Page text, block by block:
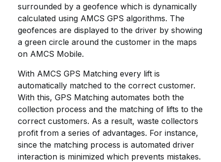
surrounded by a geofence which is dynamically
calculated using AMCS GPS algorithms. The
geofences are displayed to the driver by showing
a green circle around the customer in the maps
on AMCS Mobile.
With AMCS GPS Matching every lift is
automatically matched to the correct customer.
With this, GPS Matching automates both the
collection process and the matching of lifts to the
correct customers. As a result, waste collectors
profit from a series of advantages. For instance,
since the matching process is automated driver
interaction is minimized which prevents mistakes.